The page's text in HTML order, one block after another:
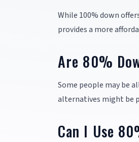
While 100% down
provides a more
Are 80%
Some people may be
alternatives might be
Can I Use